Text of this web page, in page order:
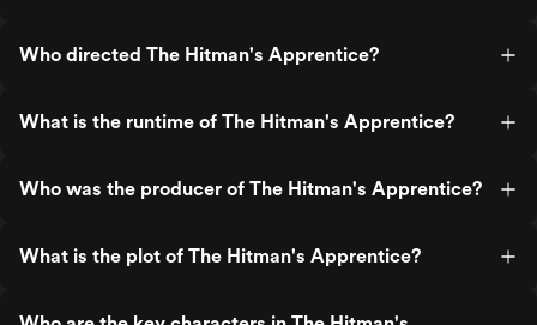
Who directed The Hitman's Apprentice?
What is the runtime of The Hitman's Apprentice?
Who was the producer of The Hitman's Apprentice?
What is the plot of The Hitman's Apprentice?